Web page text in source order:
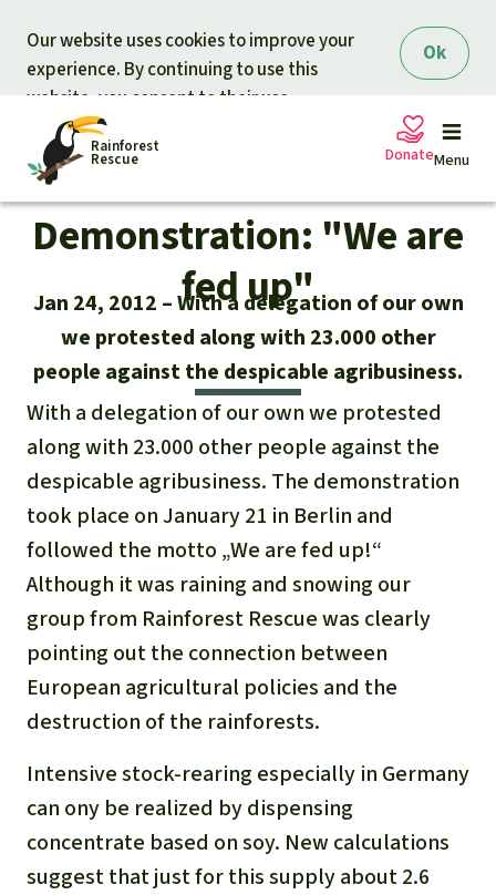
Ok
Our website uses cookies to improve your
experience. By continuing to use this
website, you consent to their use.
Rainforest
Rescue Menu
Petitions
Projects
Updates
Our news
Updates
Successes
Our topics
Our Topics
The rainforest
Biodiversity
Climate and the rainforest
Palm oil
Biofuel
About us
Rainforest Rescue
40 Years of Rainforest Rescue
Contact us
Search
English
Deutsch
Français
Donate
Donate for nature
Support Rainforest Rescue
Urgent donation drive
Donation certificates
Donate for a favorite cause
Rainforest conservation
Protecting wildlife
Rainforest defenders
Donate for a favorite region
Southeast Asia
Africa
Latin America
Demonstration: "We are
fed up"
Jan 24, 2012
With a delegation of our own
we protested along with 23.000 other
people against the despicable agribusiness.
With a delegation of our own we protested
along with 23.000 other people against the
despicable agribusiness. The demonstration
took place on January 21 in Berlin and
followed the motto „We are fed up!“
Although it was raining and snowing our
group from Rainforest Rescue was clearly
pointing out the connection between
European agricultural policies and the
destruction of the rainforests.
Intensive stock-rearing especially in Germany
can ony be realized by dispensing
concentrate based on soy. New calculations
suggest that just for this supply about 2.6